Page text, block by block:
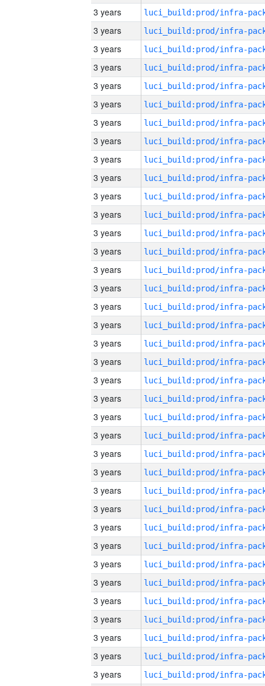
3 years
3 years
3 years
3 years
3 years
3 years
3 years
3 years
3 years
3 years
3 years
3 years
3 years
3 years
3 years
3 years
3 years
3 years
3 years
3 years
3 years
3 years
3 years
3 years
3 years
3 years
3 years
3 years
3 years
3 years
3 years
3 years
3 years
3 years
3 years
3 years
3 years